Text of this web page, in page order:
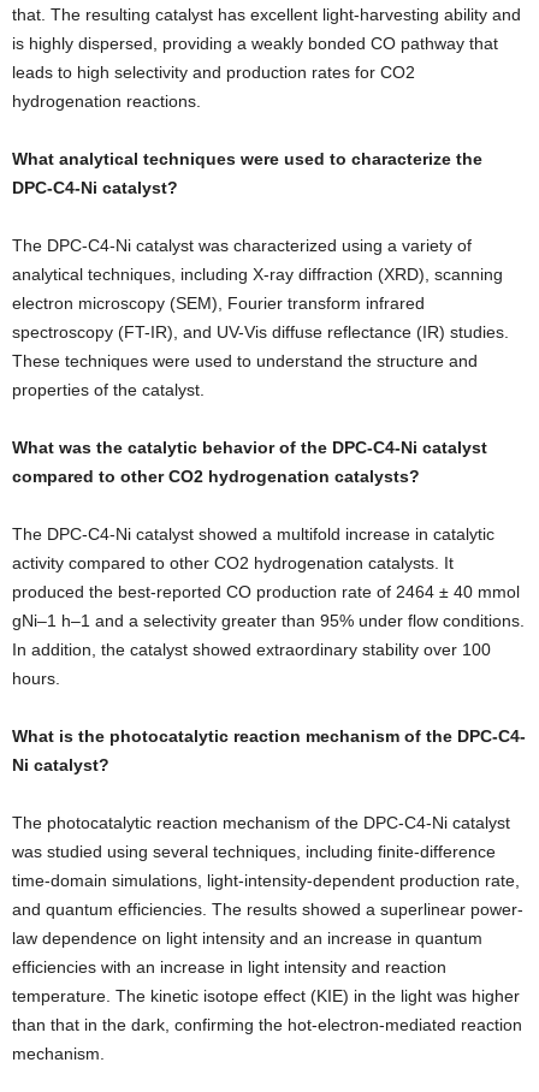
that. The resulting catalyst has excellent light-harvesting ability and
is highly dispersed, providing a weakly bonded CO pathway that
leads to high selectivity and production rates for CO2
hydrogenation reactions.
What analytical techniques were used to characterize the
DPC-C4-Ni catalyst?
The DPC-C4-Ni catalyst was characterized using a variety of
analytical techniques, including X-ray diffraction (XRD), scanning
electron microscopy (SEM), Fourier transform infrared
spectroscopy (FT-IR), and UV-Vis diffuse reflectance (IR) studies.
These techniques were used to understand the structure and
properties of the catalyst.
What was the catalytic behavior of the DPC-C4-Ni catalyst
compared to other CO2 hydrogenation catalysts?
The DPC-C4-Ni catalyst showed a multifold increase in catalytic
activity compared to other CO2 hydrogenation catalysts. It
produced the best-reported CO production rate of 2464 ± 40 mmol
gNi–1 h–1 and a selectivity greater than 95% under flow conditions.
In addition, the catalyst showed extraordinary stability over 100
hours.
What is the photocatalytic reaction mechanism of the DPC-C4-
Ni catalyst?
The photocatalytic reaction mechanism of the DPC-C4-Ni catalyst
was studied using several techniques, including finite-difference
time-domain simulations, light-intensity-dependent production rate,
and quantum efficiencies. The results showed a superlinear power-
law dependence on light intensity and an increase in quantum
efficiencies with an increase in light intensity and reaction
temperature. The kinetic isotope effect (KIE) in the light was higher
than that in the dark, confirming the hot-electron-mediated reaction
mechanism.